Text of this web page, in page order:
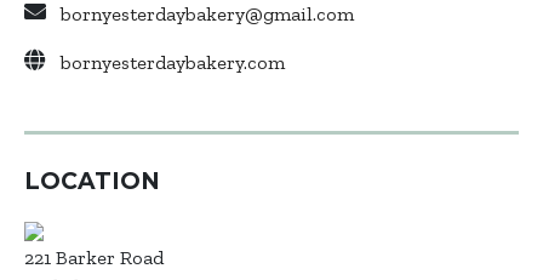
bornyesterdaybakery@gmail.com
bornyesterdaybakery.com
LOCATION
221 Barker Road